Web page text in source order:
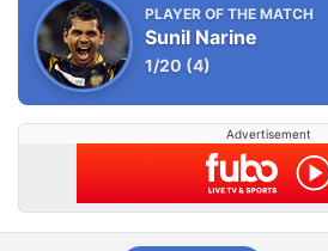
PLAYER OF THE MATCH
Sunil Narine
1/20 (4)
Advertisement